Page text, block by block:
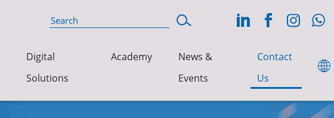
Digital
Solutions
Academy
News &
Events
Contact
Us